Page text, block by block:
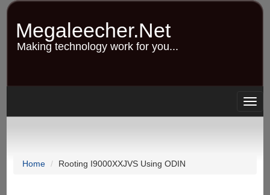
Skip
content
Megaleecher.Net
Making technology work for you...
Home Rooting I9000XXJVS Using ODIN